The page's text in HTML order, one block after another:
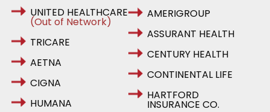
UNITED HEALTHCARE
(Out of Network)
TRICARE
AETNA
CIGNA
HUMANA
AMERIGROUP
ASSURANT HEALTH
CENTURY HEALTH
CONTINENTAL LIFE
HARTFORD
INSURANCE CO.